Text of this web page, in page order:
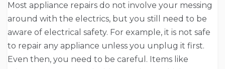
Most appliance repairs do not involve your messing
around with the electrics, but you still need to be
aware of electrical safety. For example, it is not safe
to repair any appliance unless you unplug it first.
Even then, you need to be careful. Items like